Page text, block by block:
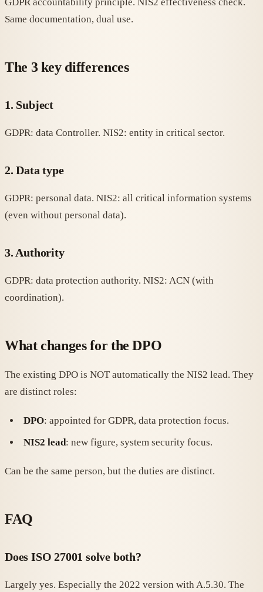
GDPR accountability principle. NIS2 effectiveness check.
Same documentation, dual use.
The 3 key differences
1. Subject
GDPR: data Controller. NIS2: entity in critical sector.
2. Data type
GDPR: personal data. NIS2: all critical information systems
(even without personal data).
3. Authority
GDPR: data protection authority. NIS2: ACN (with
coordination).
What changes for the DPO
The existing DPO is NOT automatically the NIS2 lead. They
are distinct roles:
DPO: appointed for GDPR, data protection focus.
NIS2 lead: new figure, system security focus.
Can be the same person, but the duties are distinct.
FAQ
Does ISO 27001 solve both?
Largely yes. Especially the 2022 version with A.5.30. The